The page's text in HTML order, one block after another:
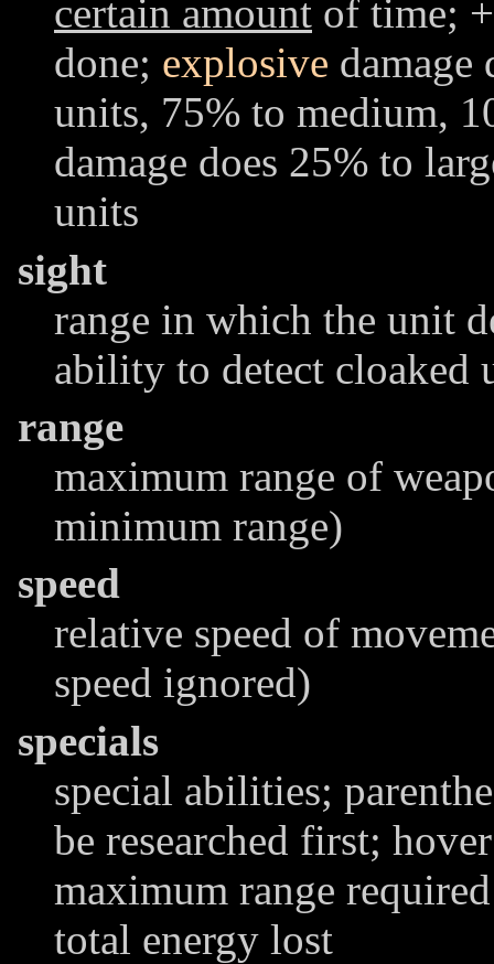
certain amount of time;
done; explosive damage
units, 75% to medium,
damage does 25% to
units
sight
range in which the unit
ability to detect cloaked
range
maximum range of
minimum range)
speed
relative speed of
speed ignored)
specials
special abilities;
be researched first;
maximum range
total energy lost